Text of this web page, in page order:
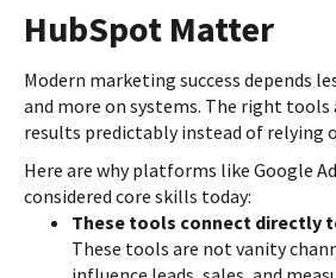
HubSpot Matter
Modern marketing success depends
and more on systems. The right tools
results predictably instead of relying
Here are why platforms like Google
considered core skills today:
These tools connect directly
These tools are not vanity